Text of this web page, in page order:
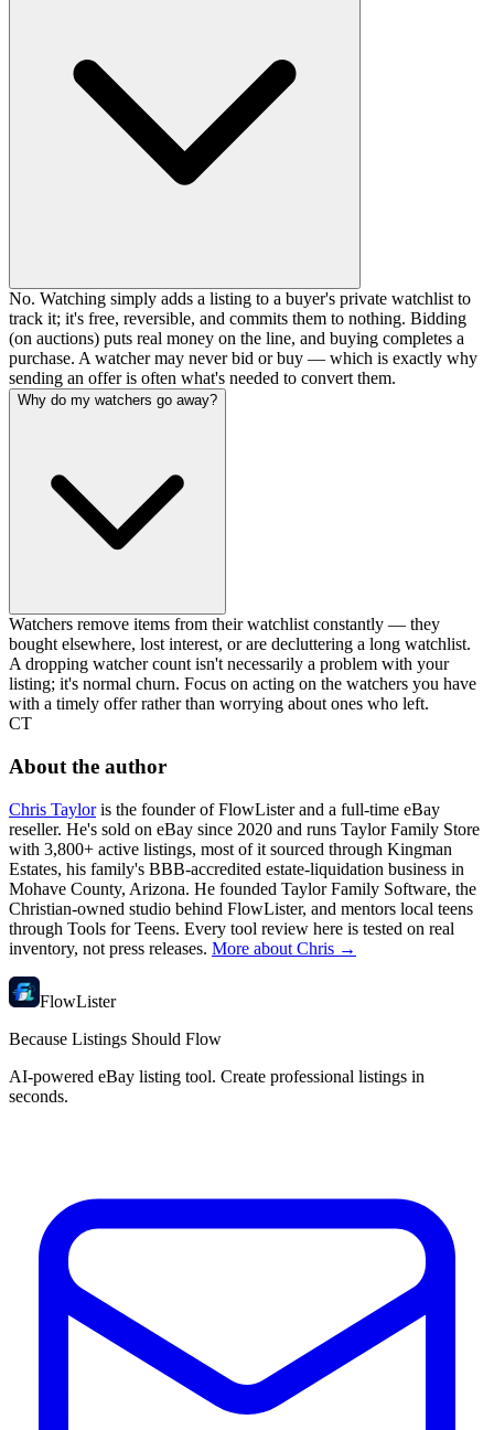
No. Watching simply adds a listing to a buyer's private watchlist to
track it; it's free, reversible, and commits them to nothing. Bidding
(on auctions) puts real money on the line, and buying completes a
purchase. A watcher may never bid or buy — which is exactly why
sending an offer is often what's needed to convert them.
Why do my watchers go away?
Watchers remove items from their watchlist constantly — they
bought elsewhere, lost interest, or are decluttering a long watchlist.
A dropping watcher count isn't necessarily a problem with your
listing; it's normal churn. Focus on acting on the watchers you have
with a timely offer rather than worrying about ones who left.
CT
About the author
Chris Taylor is the founder of FlowLister and a full-time eBay
reseller. He's sold on eBay since 2020 and runs Taylor Family Store
with 3,800+ active listings, most of it sourced through Kingman
Estates, his family's BBB-accredited estate-liquidation business in
Mohave County, Arizona. He founded Taylor Family Software, the
Christian-owned studio behind FlowLister, and mentors local teens
through Tools for Teens. Every tool review here is tested on real
inventory, not press releases. More about Chris →
FlowLister
Because Listings Should Flow
AI-powered eBay listing tool. Create professional listings in
seconds.